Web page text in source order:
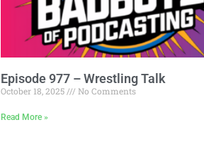
Episode 977 – Wrestling Talk
October 18, 2025 No Comments
Read More »